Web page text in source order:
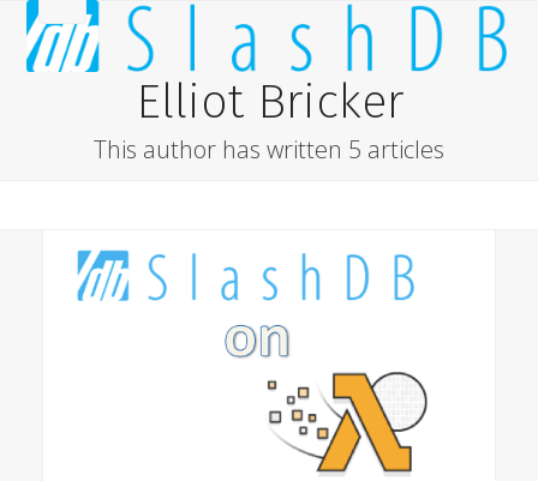
content
Open
mobile
Close
mobile
Elliot Bricker
This author has written 5 articles